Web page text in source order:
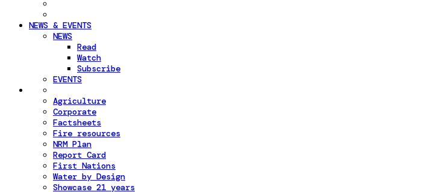
NEWS & EVENTS
NEWS
Read
Watch
Subscribe
EVENTS
Agriculture
Corporate
Factsheets
Fire resources
NRM Plan
Report Card
First Nations
Water by Design
Showcase 21 years